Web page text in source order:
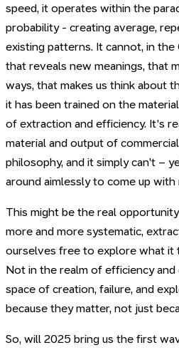
speed, it operates within the
probability - creating average,
existing patterns. It cannot, in the
that reveals new meanings, that
ways, that makes us think about
it has been trained on the
of extraction and efficiency. It's
material and output of
philosophy, and it simply can't –
around aimlessly to come up with
This might be the real
more and more systematic,
ourselves free to explore what it
Not in the realm of efficiency
space of creation, failure, and
because they matter, not just
So, will 2025 bring us the first